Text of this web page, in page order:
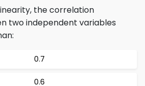
the correlation
two independent variables
0.7
0.6